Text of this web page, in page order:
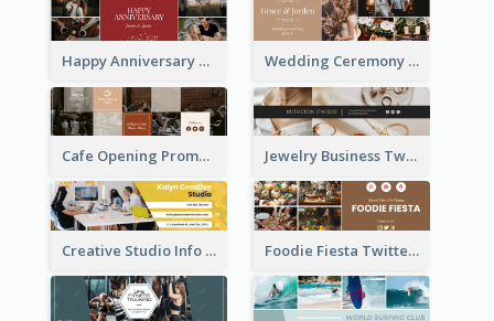
Happy Anniversary Twitter Header Wedding Ceremony Twitter Header
Cafe Opening Promotion Twitter Header Jewelry Business Twitter Header
Creative Studio Info Twitter Header Foodie Fiesta Twitter Header